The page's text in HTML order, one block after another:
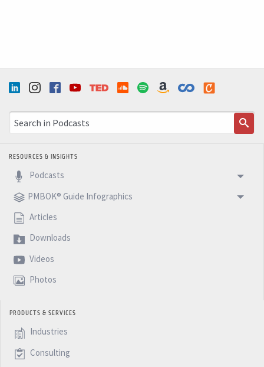
not just
Speaker 1 (6m 12s): To discuss why this happens. It's
Speaker 0 (6m 16s): Discussion for us to make in two
months. But right now we need to put the subway to
work. We need to clean up the streets and we need to
move forward. So this is the message that I want to
make. All of you aware does WIC. So next week, let's
talk about the future and another stuff in the five
minutes PM. Podcast.
RESOURCES & INSIGHTS
Podcasts
PMBOK® Guide Infographics
Articles
Downloads
Videos
Photos
PRODUCTS & SERVICES
Industries
Consulting